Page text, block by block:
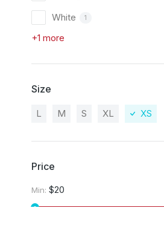
White 1
+1 more
Size
L M S XL XS
Price
Min: $20